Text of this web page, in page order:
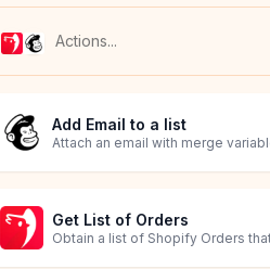
Add Email to a list
Attach an email with merge
Get List of Orders
Obtain a list of Shopify Orders